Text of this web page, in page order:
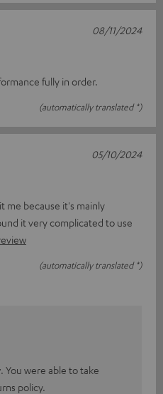
fully in order.
(automatically translated *)
08/11/2024
me because it's mainly
it very complicated to use
(automatically translated *)
05/10/2024
You were able to take
policy.